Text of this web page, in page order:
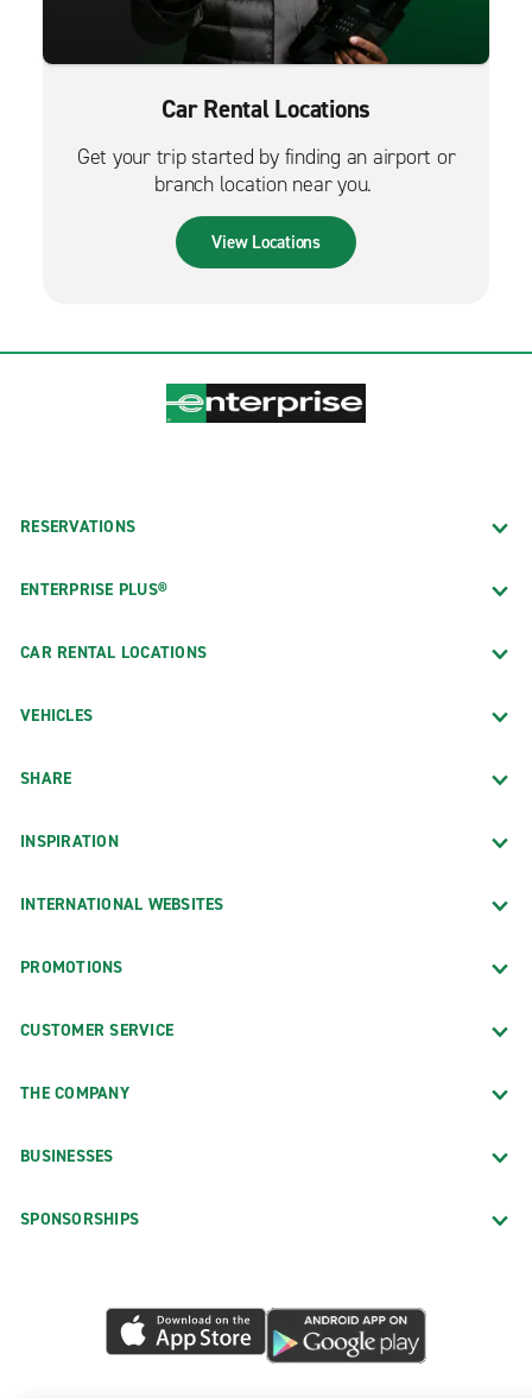
Car Rental Locations
Get your trip started by finding an airport or
branch location near you.
View Locations
RESERVATIONS
ENTERPRISE PLUS®
CAR RENTAL LOCATIONS
VEHICLES
SHARE
INSPIRATION
INTERNATIONAL WEBSITES
PROMOTIONS
CUSTOMER SERVICE
THE COMPANY
BUSINESSES
SPONSORSHIPS